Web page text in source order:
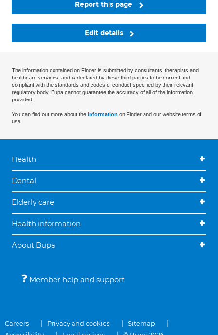
Report this page
Edit details
The information contained on Finder is submitted by consultants, therapists and
healthcare services, and is declared by these third parties to be correct and
compliant with the standards and codes of conduct specified by their relevant
regulatory body. Bupa cannot guarantee the accuracy of all of the information
provided.
You can find out more about the information on Finder and our website terms of
use.
Health
Dental
Elderly care
Health information
About Bupa
Member help and support
Careers Privacy and cookies
Sitemap